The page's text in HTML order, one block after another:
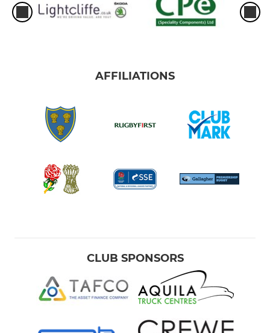
AFFILIATIONS
CLUB SPONSORS